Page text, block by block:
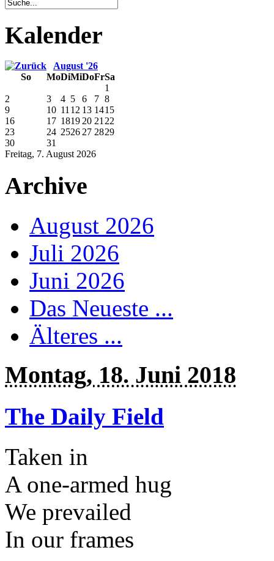
Kalender
August '26
So
MoDiMiDoFrSa
Freitag, 7. August 2026
1
2
3 4 5 6 7 8
9
10 11 12 13 1415
16
17 1819 20 21 22
23
24 2526 27 2829
30
31
Archive
August 2026
Juli 2026
Juni 2026
Das Neueste ...
Älteres ...
Montag, 18. Juni 2018
The Daily Field
Taken in
A one-armed hug
We prevailed
In our frames